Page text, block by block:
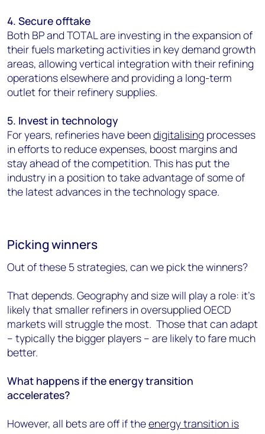
4. Secure offtake
Both BP and TOTAL are investing in the expansion of
their fuels marketing activities in key demand growth
areas, allowing vertical integration with their refining
operations elsewhere and providing a long-term
outlet for their refinery supplies.
5. Invest in technology
For years, refineries have beendigitalising processes
in efforts to reduce expenses, boost margins and
stay ahead of the competition. This has put the
industry in a position to take advantage of some of
the latest advances in the technology space.
Picking winners
Out of these 5 strategies, can we pick the winners?
That depends. Geography and size will play a role: it’s
likely that smaller refiners in oversupplied OECD
markets will struggle the most. Those that can adapt
– typically the bigger players – are likely to fare much
better.
What happens if the energy transition
accelerates?
However, all bets are off if theenergy transition is